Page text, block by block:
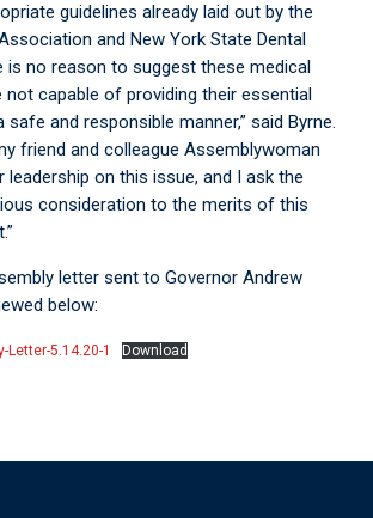
guidelines already laid out by the
and New York State Dental
is no reason to suggest these medical
capable of providing their essential
safe and responsible manner,” said Byrne.
friend and colleague Assemblywoman
leadership on this issue, and I ask the
consideration to the merits of this
letter sent to Governor Andrew
below:
Letter-5.14.20-1 Download